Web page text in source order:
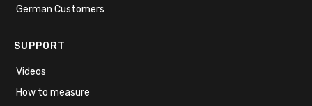
German Customers
SUPPORT
Videos
How to measure